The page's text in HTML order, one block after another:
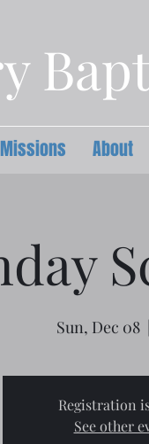
About
Sun, Dec 08
  |
Registration
See other